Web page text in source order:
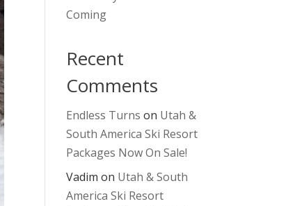
Coming
Recent
Comments
Endless Turns on Utah &
South America Ski Resort
Packages Now On Sale!
Vadim on Utah & South
America Ski Resort